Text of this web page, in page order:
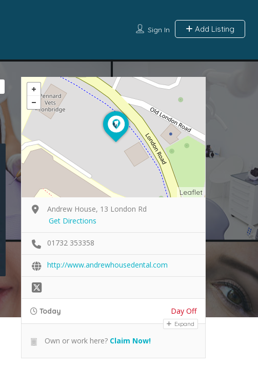
Sign In Add Listing
Leaflet
Andrew House, 13 London Rd
Get Directions
01732 353358
http://www.andrewhousedental.com
Today Day Off
Expand
Own or work here? Claim Now!